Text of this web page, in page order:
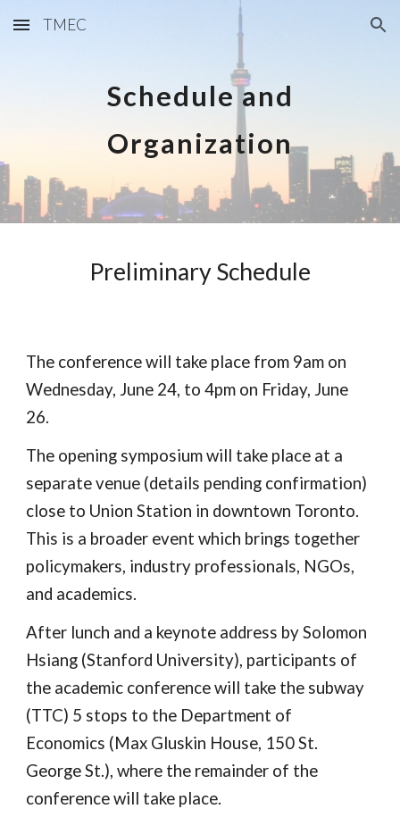
Skip to main content Skip to navigation
TMEC
Schedule and
Organization
Preliminary Schedule
The conference will take place from 9am on
Wednesday, June 24, to 4pm on Friday, June
26.
The opening symposium will take place at a
separate venue (details pending confirmation)
close to Union Station in downtown Toronto.
This is a broader event which brings together
policymakers, industry professionals, NGOs,
and academics.
After lunch and a keynote address by Solomon
Hsiang (Stanford University), participants of
the academic conference will take the subway
(TTC) 5 stops to the Department of
Economics (Max Gluskin House, 150 St.
George St.), where the remainder of the
conference will take place.